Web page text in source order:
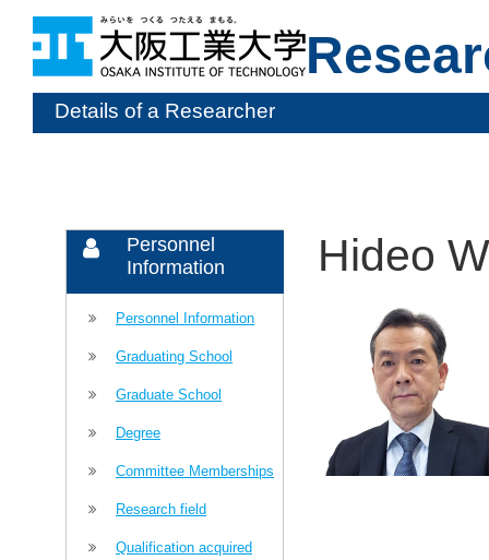
Details of a Researcher
Personnel
Information
Personnel Information
Graduating School
Graduate School
Degree
Committee Memberships
Research field
Qualification acquired
Hideo